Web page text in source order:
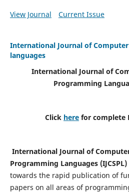
View Journal Current Issue
International Journal of
languages
International Journal of
Programming
Click here for complete
International Journal of
Programming Languages (IJCSPL)
towards the rapid publication of
papers on all areas of